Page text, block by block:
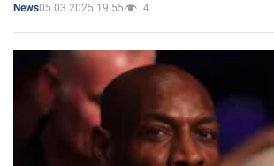
News05.03.2025 19:55 4